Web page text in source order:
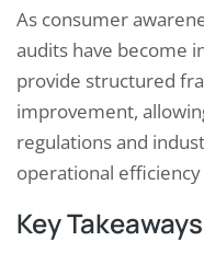
As consumer
audits have become
provide structured
improvement,
regulations and
operational
Key Takeaways